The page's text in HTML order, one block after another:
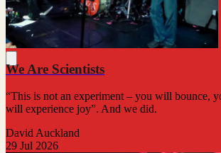
We Are Scientists
“This is not an experiment – you will bounce,
will experience joy”. And we did.
David Auckland
29 Jul 2026